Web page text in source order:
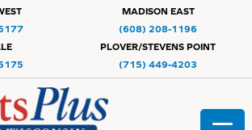
MADISON EAST
(608) 208-1196
PLOVER/STEVENS POINT
(715) 449-4203